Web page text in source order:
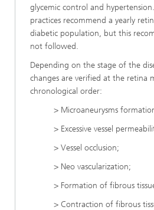
glycemic control and
practices recommend a yearly
diabetic population, but this
not followed.
Depending on the stage of the
changes are verified at the retina
chronological order:
> Microaneurysms
> Excessive vessel
> Vessel occlusion;
> Neo vascularization;
> Formation of fibrous
> Contraction of fibrous